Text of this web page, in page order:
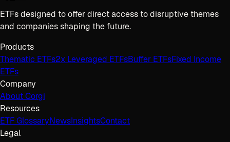
ETFs designed to offer direct access to disruptive themes
and companies shaping the future.
Products
Thematic ETFs2x Leveraged ETFsBuffer ETFsFixed Income
ETFs
Company
About Corgi
Resources
ETF GlossaryNewsInsightsContact
Legal